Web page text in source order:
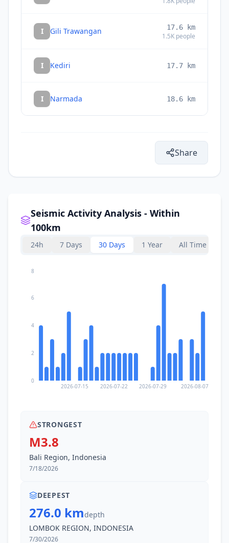
I Gili Trawangan 17.6 km
1.5K people
I Kediri 17.7 km
I Narmada 18.6 km
Share
Seismic Activity Analysis - Within
100km
24h 7 Days 30 Days 1 Year All Time
2026-07-15 2026-07-22 2026-07-29 2026-08-07
0
2
4
6
8
STRONGEST
M3.8
Bali Region, Indonesia
7/18/2026
DEEPEST
276.0 kmdepth
LOMBOK REGION, INDONESIA
7/30/2026